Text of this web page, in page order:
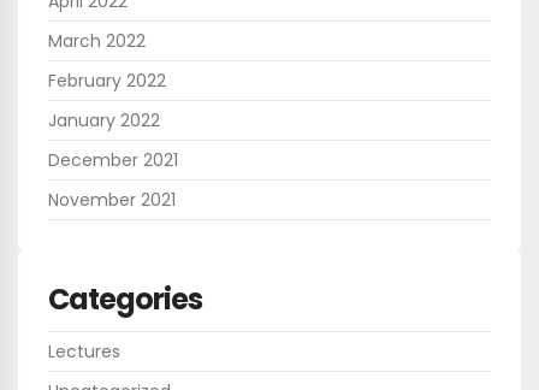
March 2022
February 2022
January 2022
December 2021
November 2021
Categories
Lectures